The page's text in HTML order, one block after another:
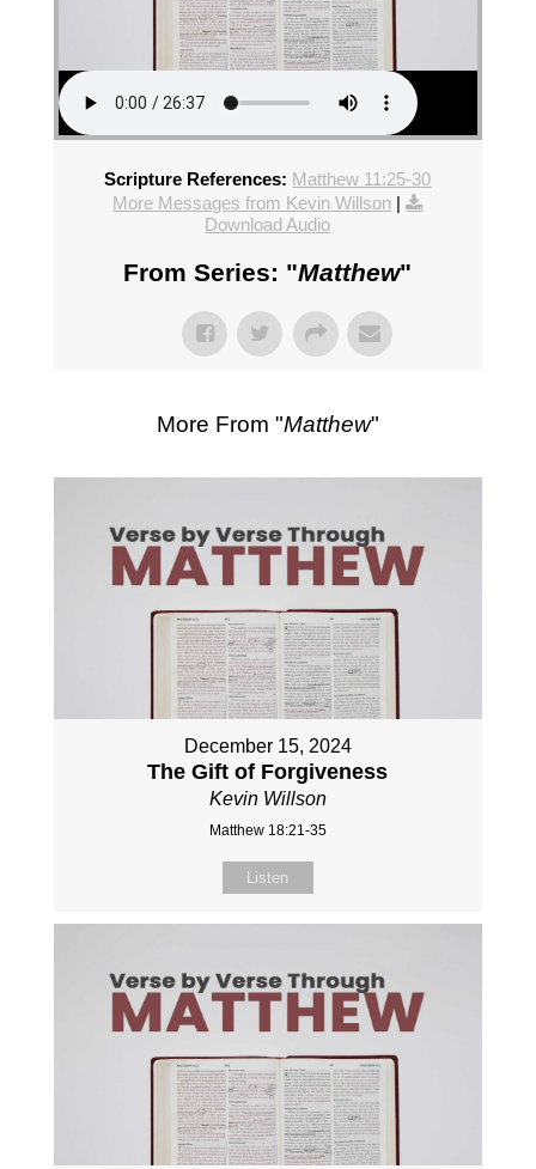
Scripture References: Matthew 11:25-30
More Messages from Kevin Willson |
Download Audio
From Series: "Matthew"
More From "Matthew"
December 15, 2024
The Gift of Forgiveness
Kevin Willson
Matthew 18:21-35
Listen